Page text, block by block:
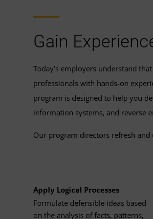
Cyber
Cloud
High-
Completing the
start on this
Gain
Today’s employers understand
professionals with hands-on
program is designed to help you
information systems, and reverse
Our program directors refresh
Apply Logical Processes
Formulate defensible ideas based
on the analysis of facts, patterns,